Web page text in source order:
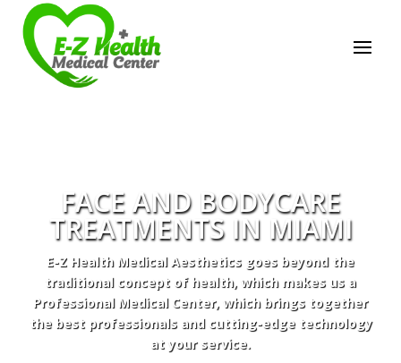
FACE AND BODYCARE
TREATMENTS IN MIAMI
E-Z Health Medical Aesthetics goes beyond the
traditional concept of health, which makes us a
Professional Medical Center, which brings together
the best professionals and cutting-edge technology
at your service.